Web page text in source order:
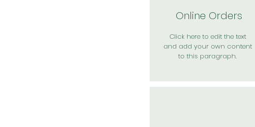
Online Orders
Click here to edit the text
and add your own content
to this paragraph.